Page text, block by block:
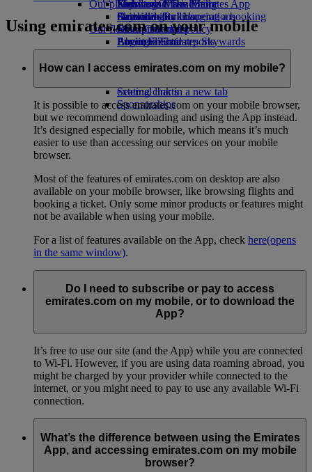
Economy Class dining
Drinks
Our fleet
Boeing 777
Emirates A380
Emirates A350
Seating charts
Emirates Official Store
Kids’ toys
Activities for kids
Our planet
Sustainability in operations
Environmental policy
Environmental reports
Our communities
The Emirates Airline FoundationThe
external link in a new tab
Sponsorships
Skywards Miles Mall
Skywards Rail
Miles Calculator
Log in to Emirates Skywards
Skywards+
Mobile and The Emirates App
Cancelling or changing a booking
Disrupted travel
About Emirates
Using emirates.com on your mobile
How can I access emirates.com on my mobile?
It is possible to access emirates.com on your mobile browser,
but we recommend downloading and using the App instead.
It’s designed especially for mobile, which means it’s much
easier to use than accessing our services on your mobile
browser.
Most of the features of emirates.com on desktop are also
available on your mobile browser, like browsing flights and
booking a ticket. Only some minor products or features might
not be available when using your mobile.
For a list of features available on the App, check here(opens
in the same window).
Do I need to subscribe or pay to access
emirates.com on my mobile, or to download the
App?
It’s free to use our site (and the App) while you are connected
to Wi-Fi. However, if you are using data roaming abroad, you
might be charged by your provider while connected to the
internet, or you might need to pay to use any available Wi-Fi
connection.
What’s the difference between using the Emirates
App, and accessing emirates.com on my mobile
browser?